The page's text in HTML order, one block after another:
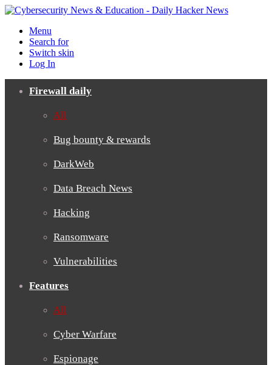
Menu
Search for
Switch skin
Log In
Firewall daily
All
Bug bounty & rewards
DarkWeb
Data Breach News
Hacking
Ransomware
Vulnerabilities
Features
All
Cyber Warfare
Espionage